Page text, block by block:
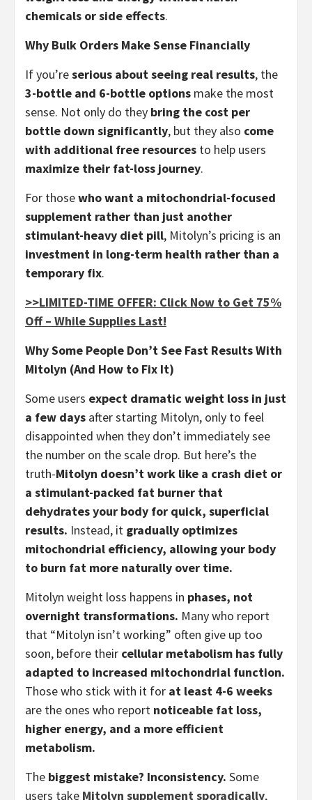
chemicals or side effects.
Why Bulk Orders Make Sense Financially
If you’reserious about seeing real results, the
3-bottle and 6-bottle options make the most
sense. Not only do they bring the cost per
bottle down significantly, but they also come
with additional free resources to help users
maximize their fat-loss journey.
For thosewho want a mitochondrial-focused
supplement rather than just another
stimulant-heavy diet pill, Mitolyn’s pricing is an
investment in long-term health rather than a
temporary fix.
>>LIMITED-TIME OFFER: Click Now to Get 75%
Off – While Supplies Last!
Why Some People Don’t See Fast Results With
Mitolyn (And How to Fix It)
Some users expect dramatic weight loss in just
a few days after starting Mitolyn, only to feel
disappointed when they don’t immediately see
the number on the scale drop. But here’s the
truth-Mitolyn doesn’t work like a crash diet or
a stimulant-packed fat burner that
dehydrates your body for quick, superficial
results. Instead, it gradually optimizes
mitochondrial efficiency, allowing your body
to burn fat more naturally over time.
Mitolyn weight loss happens in phases, not
overnight transformations. Many who report
that “Mitolyn isn’t working” often give up too
soon, before their cellular metabolism has fully
adapted to increased mitochondrial function.
Those who stick with it for at least 4-6 weeks
are the ones who report noticeable fat loss,
higher energy, and a more efficient
metabolism.
The biggest mistake? Inconsistency. Some
users take Mitolyn supplement sporadically,